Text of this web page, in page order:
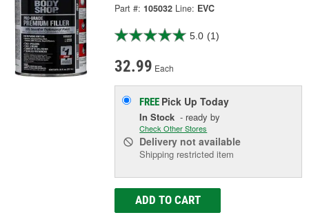
Part #: 105032 Line: EVC
5.0 (1)
32.99 Each
FREE Pick UpToday
In Stock - ready by
Check Other Stores
Delivery not available
Shipping restricted item
ADD TO CART